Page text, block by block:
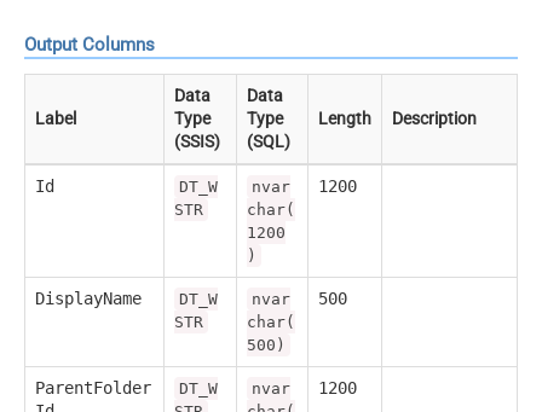
Output Columns
Label
Data
Type
(SSIS)
Data
Type
(SQL)
Length Description
Id
DT_W
STR
nvar
char(
1200
)
1200
DisplayName
DT_W
STR
nvar
char(
500)
500
ParentFolder
DT_W
nvar
1200